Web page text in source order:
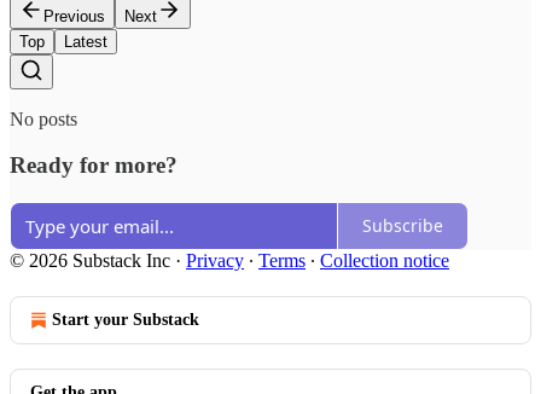
Previous
Next
Top
Latest
No posts
Ready for more?
Subscribe
© 2026 Substack Inc · Privacy ∙ Terms ∙ Collection notice
Start your Substack